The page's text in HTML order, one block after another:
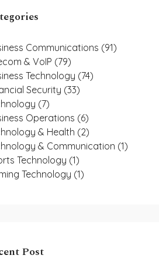
Communications (91)
& VoIP (79)
Technology (74)
Security (33)
(7)
Operations (6)
& Health (2)
& Communication (1)
Technology (1)
Technology (1)
Post